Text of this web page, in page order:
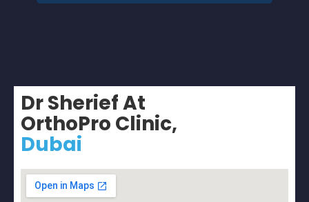
Dr Sherief At
OrthoPro Clinic,
Dubai